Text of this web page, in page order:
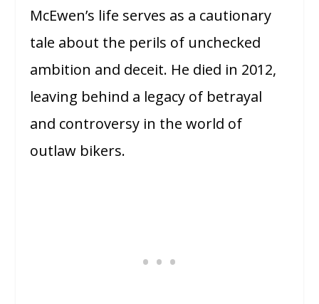
McEwen’s life serves as a cautionary
tale about the perils of unchecked
ambition and deceit. He died in 2012,
leaving behind a legacy of betrayal
and controversy in the world of
outlaw bikers.